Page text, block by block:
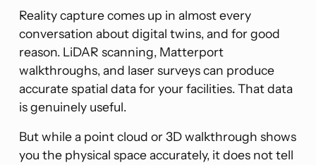
Reality capture comes up in almost every
conversation about digital twins, and for good
reason. LiDAR scanning, Matterport
walkthroughs, and laser surveys can produce
accurate spatial data for your facilities. That data
is genuinely useful.
But while a point cloud or 3D walkthrough shows
you the physical space accurately, it does not tell